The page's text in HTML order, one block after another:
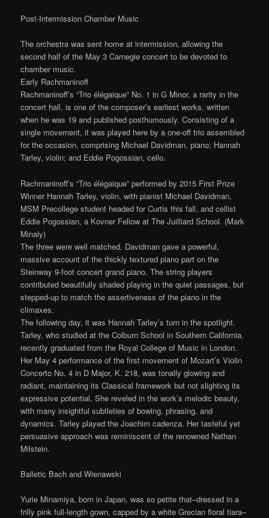
Post-Intermission Chamber Music
The orchestra was sent home at intermission, allowing the
second half of the May 3 Carnegie concert to be devoted to
chamber music.
Early Rachmaninoff
Rachmaninoff’s “Trio élégaique” No. 1 in G Minor, a rarity in the
concert hall, is one of the composer’s earliest works, written
when he was 19 and published posthumously. Consisting of a
single movement, it was played here by a one-off trio assembled
for the occasion, comprising Michael Davidman, piano; Hannah
Tarley, violin; and Eddie Pogossian, cello.
Rachmaninoff’s “Trio élégaique” performed by 2015 First Prize
Winner Hannah Tarley, violin, with pianist Michael Davidman,
MSM Precollege student headed for Curtis this fall, and cellist
Eddie Pogossian, a Kovner Fellow at The Juilliard School. (Mark
Minaly)
The three were well matched. Davidman gave a powerful,
massive account of the thickly textured piano part on the
Steinway 9-foot concert grand piano. The string players
contributed beautifully shaded playing in the quiet passages, but
stepped-up to match the assertiveness of the piano in the
climaxes.
The following day, it was Hannah Tarley’s turn in the spotlight.
Tarley, who studied at the Colburn School in Southern California,
recently graduated from the Royal College of Music in London.
Her May 4 performance of the first movement of Mozart’s Violin
Concerto No. 4 in D Major, K. 218, was tonally glowing and
radiant, maintaining its Classical framework but not slighting its
expressive potential. She reveled in the work’s melodic beauty,
with many insightful subtleties of bowing, phrasing, and
dynamics. Tarley played the Joachim cadenza. Her tasteful yet
persuasive approach was reminiscent of the renowned Nathan
Milstein.
Balletic Bach and Wienawski
Yurie Minamiya, born in Japan, was so petite that–dressed in a
frilly pink full-length gown, capped by a white Grecian floral tiara–